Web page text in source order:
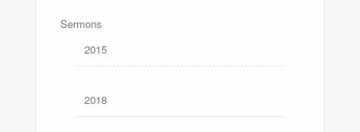
Sermons
2015
2018